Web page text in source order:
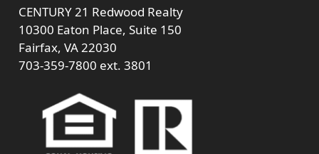
CENTURY 21 Redwood Realty
10300 Eaton Place, Suite 150
Fairfax, VA 22030
703-359-7800 ext. 3801